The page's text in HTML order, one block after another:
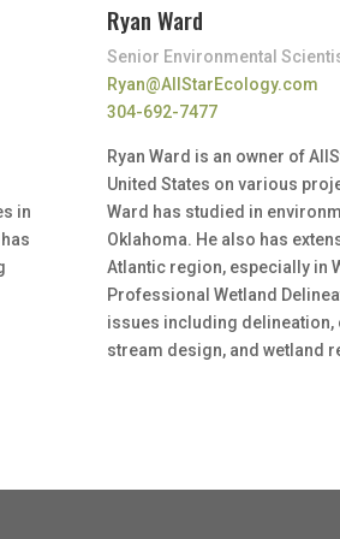
in
Ryan Ward
Senior Environmental
Ryan@AllStarEcology.com
304-692-7477
Ryan Ward is an owner of
United States on various
Ward has studied in
Oklahoma. He also has
Atlantic region, especially in
Professional Wetland
issues including
stream design, and wetland